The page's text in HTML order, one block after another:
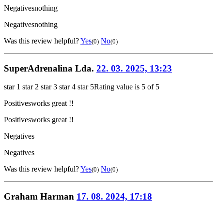
Negativesnothing
Negativesnothing
Was this review helpful?Yes(0) No(0)
SuperAdrenalina Lda. 22. 03. 2025, 13:23
star 1 star 2 star 3 star 4 star 5Rating value is 5 of 5
Positivesworks great !!
Positivesworks great !!
Negatives
Negatives
Was this review helpful?Yes(0) No(0)
Graham Harman 17. 08. 2024, 17:18